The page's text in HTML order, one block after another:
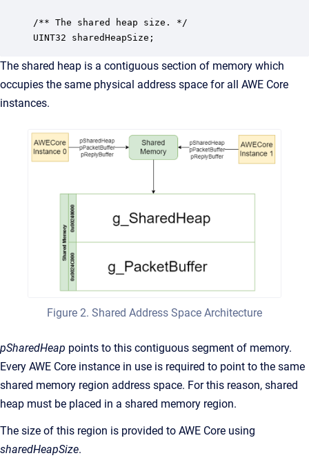
/** The shared heap size. */
UINT32 sharedHeapSize;
The shared heap is a contiguous section of memory which
occupies the same physical address space for all AWE Core
instances.
Figure 2. Shared Address Space Architecture
pSharedHeap points to this contiguous segment of memory.
Every AWE Core instance in use is required to point to the same
shared memory region address space. For this reason, shared
heap must be placed in a shared memory region.
The size of this region is provided to AWE Core using
sharedHeapSize.